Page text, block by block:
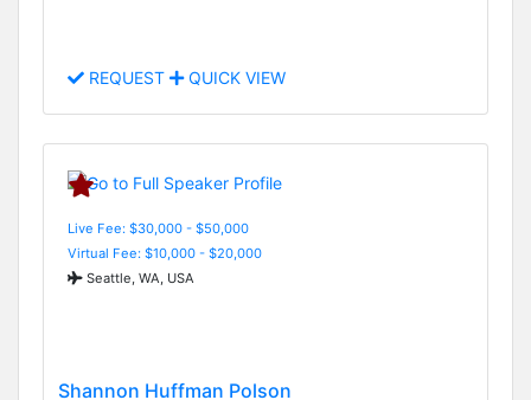
REQUEST QUICK VIEW
Live Fee: $30,000 - $50,000
Virtual Fee: $10,000 - $20,000
Seattle, WA, USA
Shannon Huffman Polson